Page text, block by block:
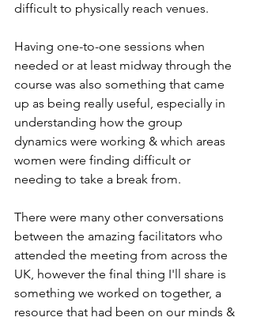
difficult to physically reach venues.
Having one-to-one sessions when
needed or at least midway through the
course was also something that came
up as being really useful, especially in
understanding how the group
dynamics were working & which areas
women were finding difficult or
needing to take a break from.
There were many other conversations
between the amazing facilitators who
attended the meeting from across the
UK, however the final thing I'll share is
something we worked on together, a
resource that had been on our minds &